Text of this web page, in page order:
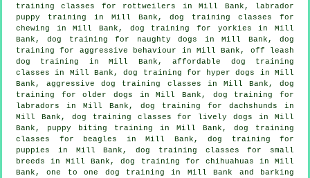
training classes for rottweilers in Mill Bank, labrador
puppy training in Mill Bank, dog training classes for
chewing in Mill Bank, dog training for yorkies in Mill
Bank, dog training for naughty dogs in Mill Bank, dog
training for aggressive behaviour in Mill Bank, off leash
dog training in Mill Bank, affordable dog training
classes in Mill Bank, dog training for hyper dogs in Mill
Bank, aggressive dog training classes in Mill Bank, dog
training for older dogs in Mill Bank, dog training for
labradors in Mill Bank, dog training for dachshunds in
Mill Bank, dog training classes for lively dogs in Mill
Bank, puppy biting training in Mill Bank, dog training
classes for beagles in Mill Bank, dog training for
puppies in Mill Bank, dog training classes for small
breeds in Mill Bank, dog training for chihuahuas in Mill
Bank, one to one dog training in Mill Bank and barking